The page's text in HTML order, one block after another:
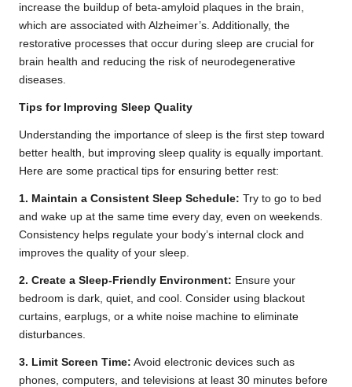
increase the buildup of beta-amyloid plaques in the brain,
which are associated with Alzheimer’s. Additionally, the
restorative processes that occur during sleep are crucial for
brain health and reducing the risk of neurodegenerative
diseases.
Tips for Improving Sleep Quality
Understanding the importance of sleep is the first step toward
better health, but improving sleep quality is equally important.
Here are some practical tips for ensuring better rest:
1. Maintain a Consistent Sleep Schedule: Try to go to bed
and wake up at the same time every day, even on weekends.
Consistency helps regulate your body’s internal clock and
improves the quality of your sleep.
2. Create a Sleep-Friendly Environment: Ensure your
bedroom is dark, quiet, and cool. Consider using blackout
curtains, earplugs, or a white noise machine to eliminate
disturbances.
3. Limit Screen Time: Avoid electronic devices such as
phones, computers, and televisions at least 30 minutes before